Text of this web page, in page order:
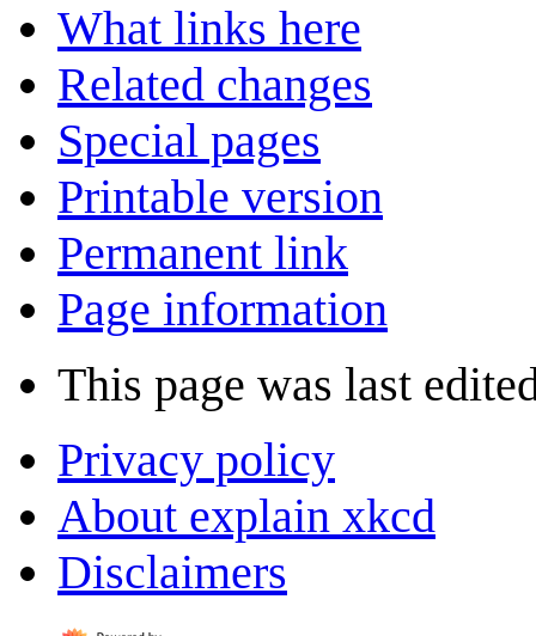
What links here
Related changes
Special pages
Printable version
Permanent link
Page information
This page was last
Privacy policy
About explain xkcd
Disclaimers